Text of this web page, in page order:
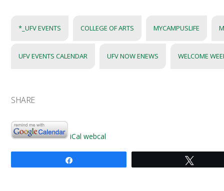
*_UFV EVENTS COLLEGE OF ARTS MYCAMPUSLIFE
UFV EVENTS CALENDAR UFV NOW ENEWS WELCOME
SHARE
iCal webcal